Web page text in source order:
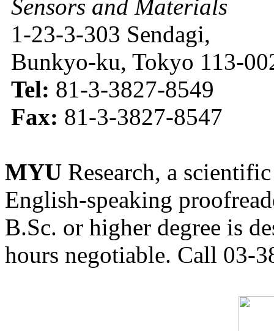
Sensors and Materials
1-23-3-303 Sendagi,
Bunkyo-ku, Tokyo 113-
Tel: 81-3-3827-8549
Fax: 81-3-3827-8547
MYU Research, a
English-speaking
B.Sc. or higher degree is
hours negotiable. Call 03-